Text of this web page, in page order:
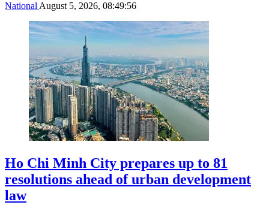
National August 5, 2026, 08:49:56
Ho Chi Minh City prepares up to 81
resolutions ahead of urban development
law